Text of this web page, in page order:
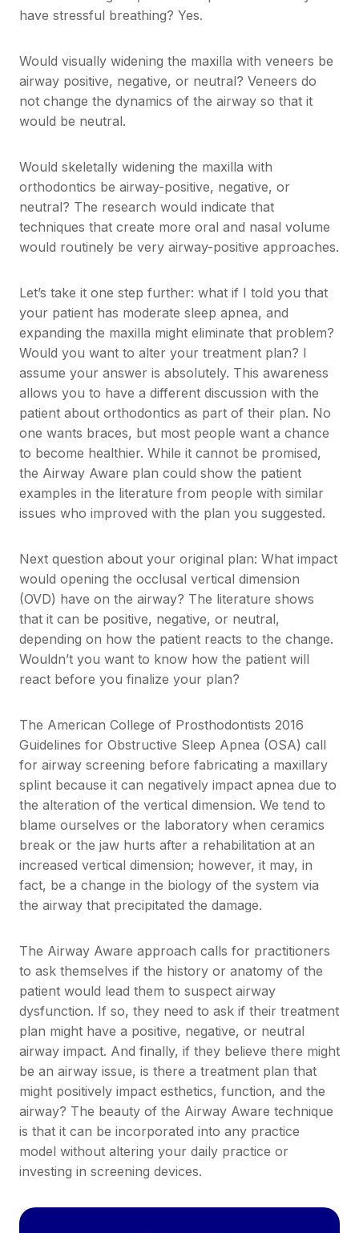
have stressful breathing? Yes.
Would visually widening the maxilla with veneers be
airway positive, negative, or neutral? Veneers do
not change the dynamics of the airway so that it
would be neutral.
Would skeletally widening the maxilla with
orthodontics be airway-positive, negative, or
neutral? The research would indicate that
techniques that create more oral and nasal volume
would routinely be very airway-positive approaches.
Let’s take it one step further: what if I told you that
your patient has moderate sleep apnea, and
expanding the maxilla might eliminate that problem?
Would you want to alter your treatment plan? I
assume your answer is absolutely. This awareness
allows you to have a different discussion with the
patient about orthodontics as part of their plan. No
one wants braces, but most people want a chance
to become healthier. While it cannot be promised,
the Airway Aware plan could show the patient
examples in the literature from people with similar
issues who improved with the plan you suggested.
Next question about your original plan: What impact
would opening the occlusal vertical dimension
(OVD) have on the airway? The literature shows
that it can be positive, negative, or neutral,
depending on how the patient reacts to the change.
Wouldn’t you want to know how the patient will
react before you finalize your plan?
The American College of Prosthodontists 2016
Guidelines for Obstructive Sleep Apnea (OSA) call
for airway screening before fabricating a maxillary
splint because it can negatively impact apnea due to
the alteration of the vertical dimension. We tend to
blame ourselves or the laboratory when ceramics
break or the jaw hurts after a rehabilitation at an
increased vertical dimension; however, it may, in
fact, be a change in the biology of the system via
the airway that precipitated the damage.
The Airway Aware approach calls for practitioners
to ask themselves if the history or anatomy of the
patient would lead them to suspect airway
dysfunction. If so, they need to ask if their treatment
plan might have a positive, negative, or neutral
airway impact. And finally, if they believe there might
be an airway issue, is there a treatment plan that
might positively impact esthetics, function, and the
airway? The beauty of the Airway Aware technique
is that it can be incorporated into any practice
model without altering your daily practice or
investing in screening devices.